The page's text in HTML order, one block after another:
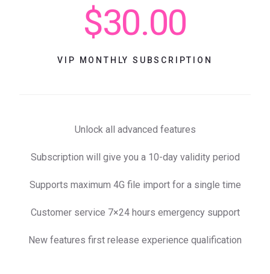
$30.00
VIP MONTHLY SUBSCRIPTION
Unlock all advanced features
Subscription will give you a 10-day validity period
Supports maximum 4G file import for a single time
Customer service 7×24 hours emergency support
New features first release experience qualification